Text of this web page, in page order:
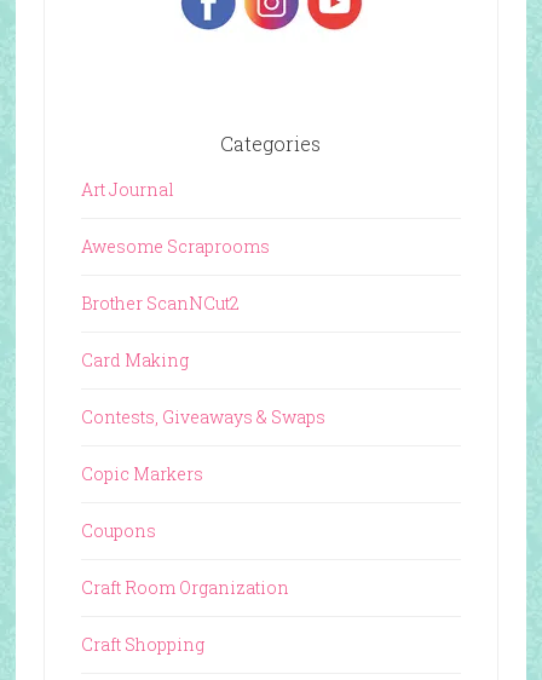
Categories
Art Journal
Awesome Scraprooms
Brother ScanNCut2
Card Making
Contests, Giveaways & Swaps
Copic Markers
Coupons
Craft Room Organization
Craft Shopping